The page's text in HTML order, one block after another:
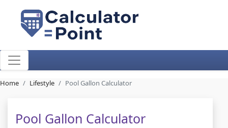
Home Lifestyle Pool Gallon Calculator
Pool Gallon Calculator